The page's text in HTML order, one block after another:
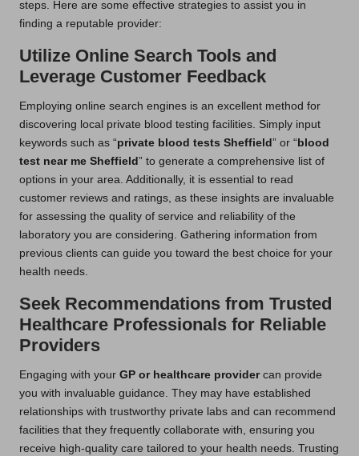
steps. Here are some effective strategies to assist you in
finding a reputable provider:
Utilize Online Search Tools and
Leverage Customer Feedback
Employing online search engines is an excellent method for
discovering local private blood testing facilities. Simply input
keywords such as “private blood tests Sheffield” or “blood
test near me Sheffield” to generate a comprehensive list of
options in your area. Additionally, it is essential to read
customer reviews and ratings, as these insights are invaluable
for assessing the quality of service and reliability of the
laboratory you are considering. Gathering information from
previous clients can guide you toward the best choice for your
health needs.
Seek Recommendations from Trusted
Healthcare Professionals for Reliable
Providers
Engaging with your GP or healthcare providercan provide
you with invaluable guidance. They may have established
relationships with trustworthy private labs and can recommend
facilities that they frequently collaborate with, ensuring you
receive high-quality care tailored to your health needs. Trusting